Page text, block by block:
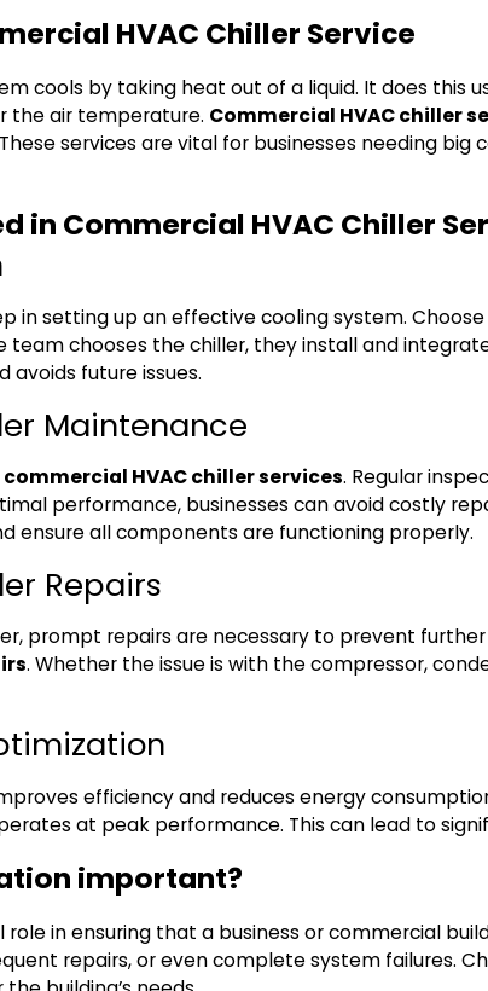
HVAC Chiller Service
cools by taking heat out of a liquid. It does this
the air temperature. Commercial HVAC chiller
services are vital for businesses needing big
in Commercial HVAC Chiller
in setting up an effective cooling system.
team chooses the chiller, they install and
future issues.
Maintenance
commercial HVAC chiller services. Regular
performance, businesses can avoid costly
ensure all components are functioning properly.
Repairs
prompt repairs are necessary to prevent
. Whether the issue is with the compressor,
efficiency and reduces energy
at peak performance. This can lead to
important?
role in ensuring that a business or commercial
repairs, or even complete system failures.